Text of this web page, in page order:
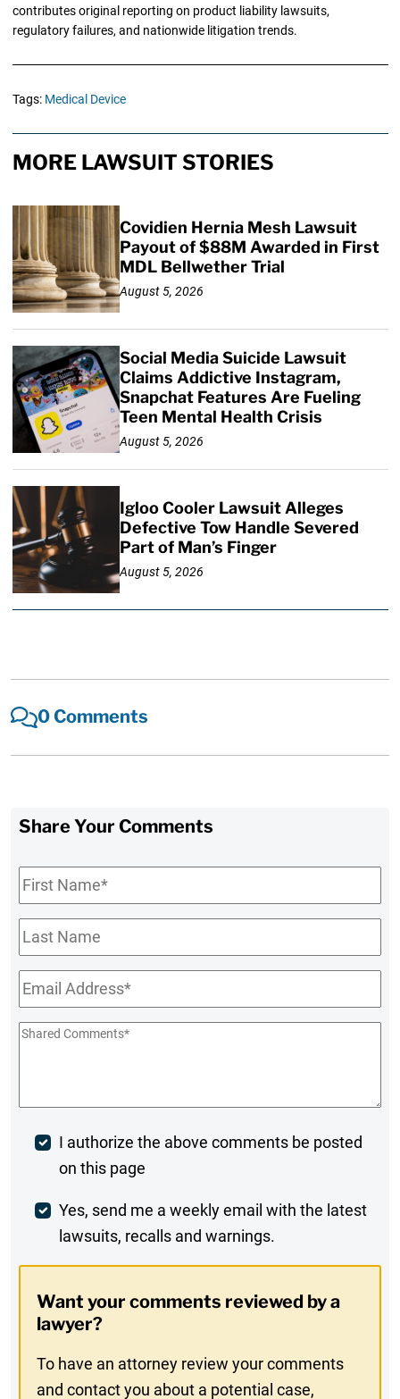
contributes original reporting on product liability lawsuits,
regulatory failures, and nationwide litigation trends.
Tags: Medical Device
MORE LAWSUIT STORIES
Covidien Hernia Mesh Lawsuit
Payout of $88M Awarded in First
MDL Bellwether Trial
August 5, 2026
Social Media Suicide Lawsuit
Claims Addictive Instagram,
Snapchat Features Are Fueling
Teen Mental Health Crisis
August 5, 2026
Igloo Cooler Lawsuit Alleges
Defective Tow Handle Severed
Part of Man’s Finger
August 5, 2026
0 Comments
Share Your Comments
First
Name*
Last
Name
Email*
Shared
Post
Comment
I authorize the above comments be posted
on this page
Weekly
Digest
In
Yes, send me a weekly email with the latest
lawsuits, recalls and warnings.
Want your comments reviewed by a
lawyer?
To have an attorney review your comments
and contact you about a potential case,